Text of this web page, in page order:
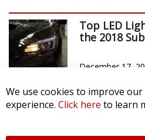
Top LED
the 2018
December 17,
We use cookies to improve
experience. Click here to learn